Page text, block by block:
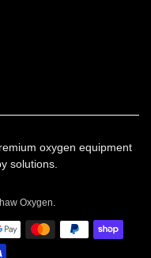
oxygen equipment
solutions.
Oxygen.